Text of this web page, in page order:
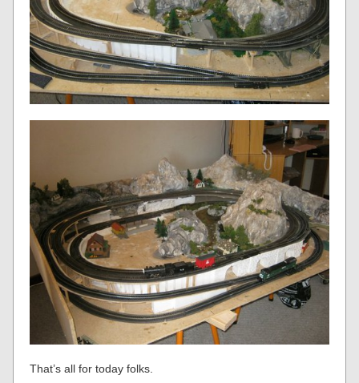
That’s all for today folks.